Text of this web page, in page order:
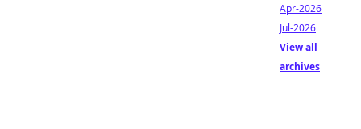
Apr-2026
Jul-2026
View all
archives